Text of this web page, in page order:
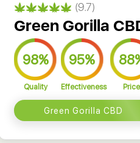
(9.7)
Green Gorilla
98%
Quality
95%
Effectiveness Price
Green Gorilla CBD